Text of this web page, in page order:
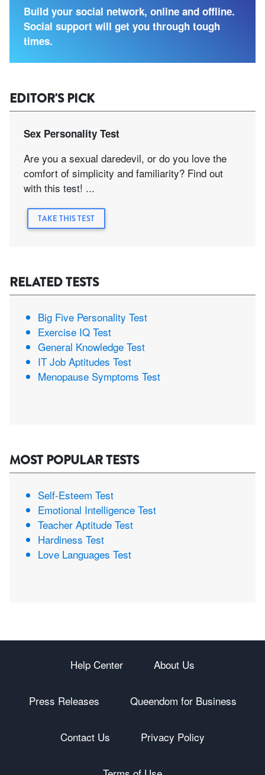
Build your social network, online and offline.
Social support will get you through tough
times.
EDITOR'S PICK
Sex Personality Test
Are you a sexual daredevil, or do you love the
comfort of simplicity and familiarity? Find out
with this test! ...
TAKE THIS TEST
RELATED TESTS
Big Five Personality Test
Exercise IQ Test
General Knowledge Test
IT Job Aptitudes Test
Menopause Symptoms Test
MOST POPULAR TESTS
Self-Esteem Test
Emotional Intelligence Test
Teacher Aptitude Test
Hardiness Test
Love Languages Test
Help Center About Us
Press Releases Queendom for Business
Contact Us Privacy Policy